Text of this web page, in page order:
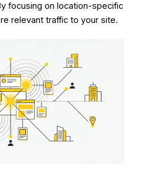
focusing on location-specific
relevant traffic to your site.